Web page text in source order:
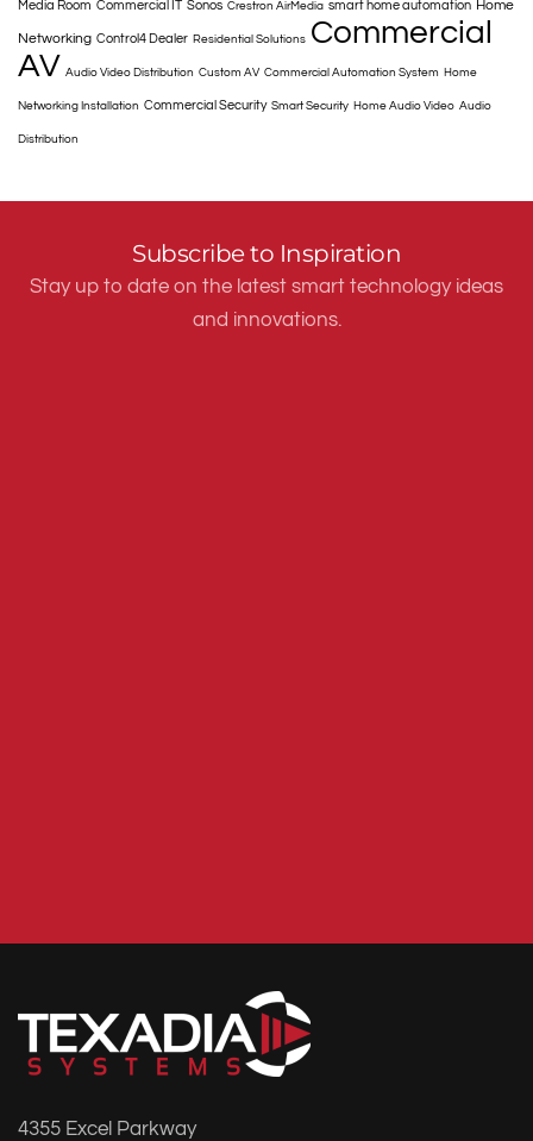
Media Room Commercial IT Sonos Crestron AirMedia smart home automation Home
Networking Control4 Dealer Residential Solutions Commercial
AV Audio Video Distribution Custom AV Commercial Automation System Home
Networking Installation Commercial Security Smart Security Home Audio Video Audio
Distribution
Subscribe to Inspiration
Stay up to date on the latest smart technology ideas
and innovations.
4355 Excel Parkway